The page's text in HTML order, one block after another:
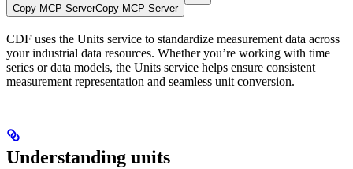
Copy MCP ServerCopy MCP Server
CDF uses the Units service to standardize measurement data across
your industrial data resources. Whether you’re working with time
series or data models, the Units service helps ensure consistent
measurement representation and seamless unit conversion.
Understanding units